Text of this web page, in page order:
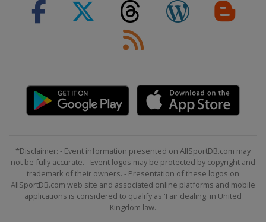
*Disclaimer: - Event information presented on AllSportDB.com may
not be fully accurate. - Event logos may be protected by copyright and
trademark of their owners. - Presentation of these logos on
AllSportDB.com web site and associated online platforms and mobile
applications is considered to qualify as 'Fair dealing' in United
Kingdom law.